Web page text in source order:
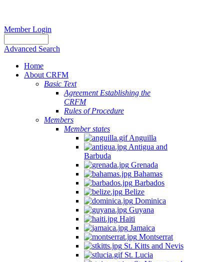
Member Login
Advanced Search
Home
About CRFM
Basic Text
Agreement Establishing the
CRFM
Rules of Procedure
Members
Member states
Anguilla
Antigua and
Barbuda
Grenada
Bahamas
Barbados
Belize
Dominica
Guyana
Haiti
Jamaica
Montserrat
St. Kitts and Nevis
St. Lucia